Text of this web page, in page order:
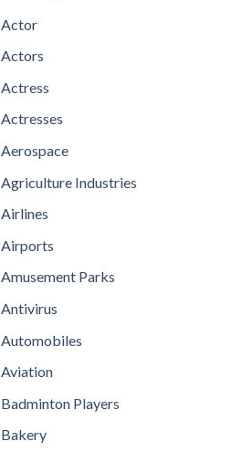
Actor
Actors
Actress
Actresses
Aerospace
Agriculture Industries
Airlines
Airports
Amusement Parks
Antivirus
Automobiles
Aviation
Badminton Players
Bakery